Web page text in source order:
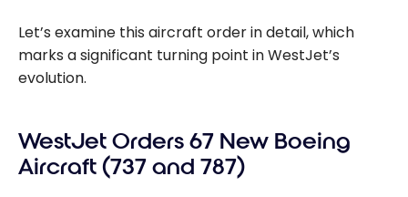
Let’s examine this aircraft order in detail, which
marks a significant turning point in WestJet’s
evolution.
WestJet Orders 67 New Boeing
Aircraft (737 and 787)